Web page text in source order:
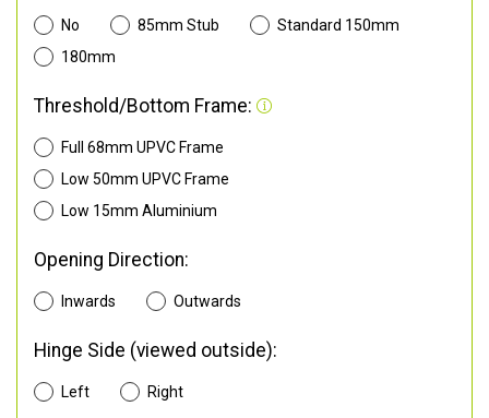
No 85mm Stub
Standard 150mm
180mm
Threshold/Bottom Frame:
Full 68mm UPVC Frame
Low 50mm UPVC Frame
Low 15mm Aluminium
Opening Direction:
Inwards Outwards
Hinge Side (viewed outside):
Left Right